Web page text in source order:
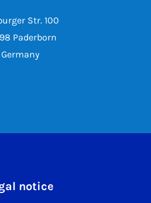
Str. 100
Paderborn
Germany
notice